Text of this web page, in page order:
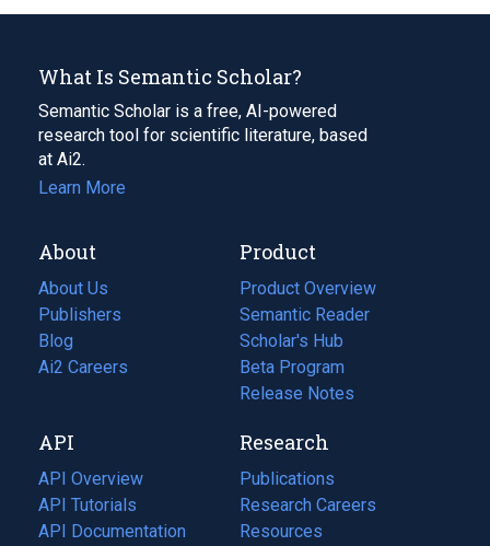
What Is Semantic Scholar?
Semantic Scholar is a free, AI-powered
research tool for scientific literature, based
at Ai2.
Learn More
About
About Us
Publishers
Blog
(opens
in
tab)
Ai2 Careers
(opens
new
tab)
Product
Product Overview
Semantic Reader
Scholar's Hub
Beta Program
Release Notes
API
API Overview
API Tutorials
API Documentation
(opens
Research
Publications
(opens
in
a
Research Careers
(opens
in
Resources
(opens